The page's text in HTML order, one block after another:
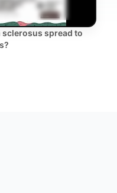
sclerosus spread to